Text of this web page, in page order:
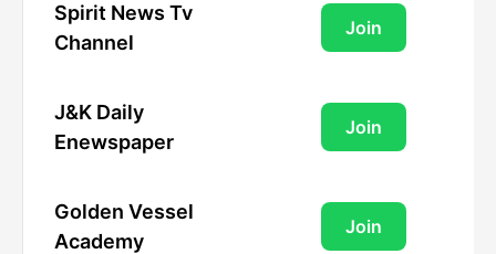
Spirit News Tv
Channel
Join
J&K Daily
Enewspaper
Join
Golden Vessel
Academy
Join